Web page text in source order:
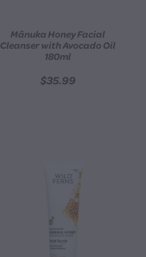
Mānuka Honey Facial
Cleanser with Avocado Oil
180ml
$35.99